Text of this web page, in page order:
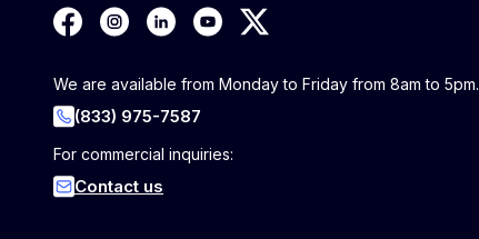
We are available from Monday to Friday from 8am to 5pm.
(833) 975-7587
For commercial inquiries:
Contact us